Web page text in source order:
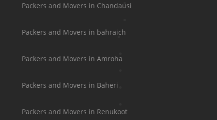
Packers and Movers in Chandausi
Packers and Movers in bahraich
Packers and Movers in Amroha
Packers and Movers in Baheri
Packers and Movers in Renukoot